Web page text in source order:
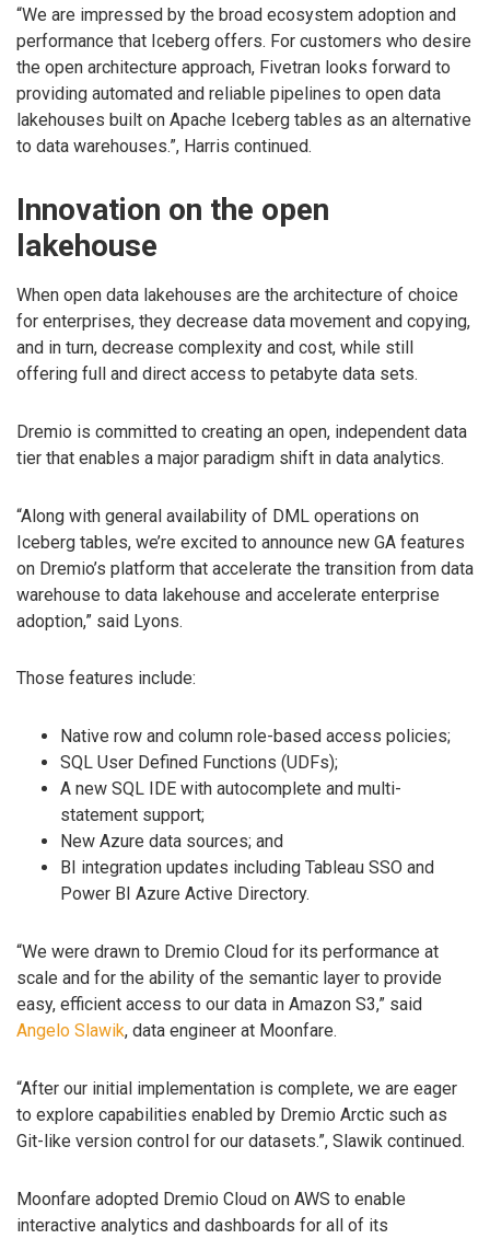
“We are impressed by the broad ecosystem adoption and
performance that Iceberg offers. For customers who desire
the open architecture approach, Fivetran looks forward to
providing automated and reliable pipelines to open data
lakehouses built on Apache Iceberg tables as an alternative
to data warehouses.”, Harris continued.
Innovation on the open
lakehouse
When open data lakehouses are the architecture of choice
for enterprises, they decrease data movement and copying,
and in turn, decrease complexity and cost, while still
offering full and direct access to petabyte data sets.
Dremio is committed to creating an open, independent data
tier that enables a major paradigm shift in data analytics.
“Along with general availability of DML operations on
Iceberg tables, we’re excited to announce new GA features
on Dremio’s platform that accelerate the transition from data
warehouse to data lakehouse and accelerate enterprise
adoption,” said Lyons.
Those features include:
Native row and column role-based access policies;
SQL User Defined Functions (UDFs);
A new SQL IDE with autocomplete and multi-
statement support;
New Azure data sources; and
BI integration updates including Tableau SSO and
Power BI Azure Active Directory.
“We were drawn to Dremio Cloud for its performance at
scale and for the ability of the semantic layer to provide
easy, efficient access to our data in Amazon S3,” said
Angelo Slawik, data engineer at Moonfare.
“After our initial implementation is complete, we are eager
to explore capabilities enabled by Dremio Arctic such as
Git-like version control for our datasets.”, Slawik continued.
Moonfare adopted Dremio Cloud on AWS to enable
interactive analytics and dashboards for all of its